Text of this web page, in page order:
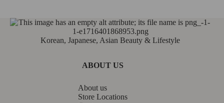
Korean, Japanese, Asian Beauty & Lifestyle
ABOUT US
About us
Store Locations